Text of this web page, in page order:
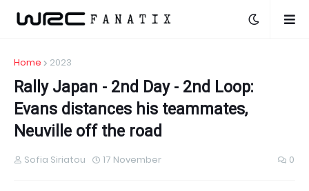
Home 2023
Rally Japan - 2nd Day - 2nd Loop:
Evans distances his teammates,
Neuville off the road
Sofia Siriatou 17 November 0